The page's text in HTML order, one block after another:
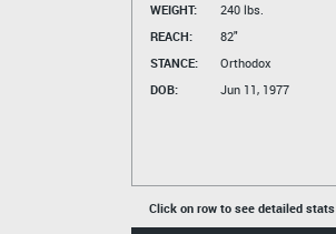
WEIGHT:
240 lbs.
REACH:
82"
STANCE:
Orthodox
DOB:
Jun 11, 1977
Click on row to see detailed stats